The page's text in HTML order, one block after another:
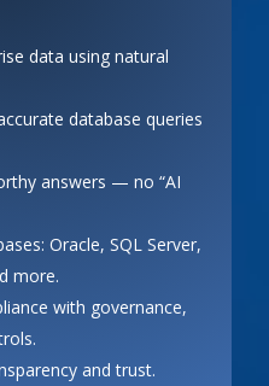
data using natural
database queries
answers — no “AI
Oracle, SQL Server,
more.
with governance,
and trust.